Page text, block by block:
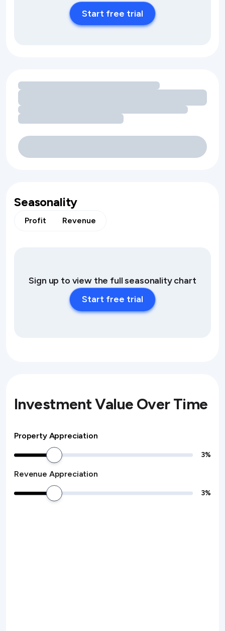
Start free trial
Loading amenity revenue opportunities
Seasonality
Profit Revenue
Sign up to view the full seasonality chart
Start free trial
Investment Value Over Time
Property Appreciation
3%
Revenue Appreciation
3%